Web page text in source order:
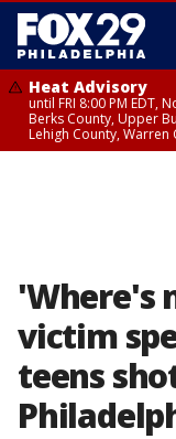
Heat Advisory
until FRI 8:00 PM EDT,
Berks County, Upper
Lehigh County,
'Where's
victim
teens